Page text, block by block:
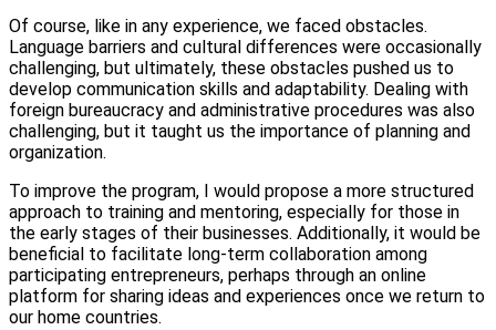
Of course, like in any experience, we faced obstacles.
Language barriers and cultural differences were occasionally
challenging, but ultimately, these obstacles pushed us to
develop communication skills and adaptability. Dealing with
foreign bureaucracy and administrative procedures was also
challenging, but it taught us the importance of planning and
organization.
To improve the program, I would propose a more structured
approach to training and mentoring, especially for those in
the early stages of their businesses. Additionally, it would be
beneficial to facilitate long-term collaboration among
participating entrepreneurs, perhaps through an online
platform for sharing ideas and experiences once we return to
our home countries.